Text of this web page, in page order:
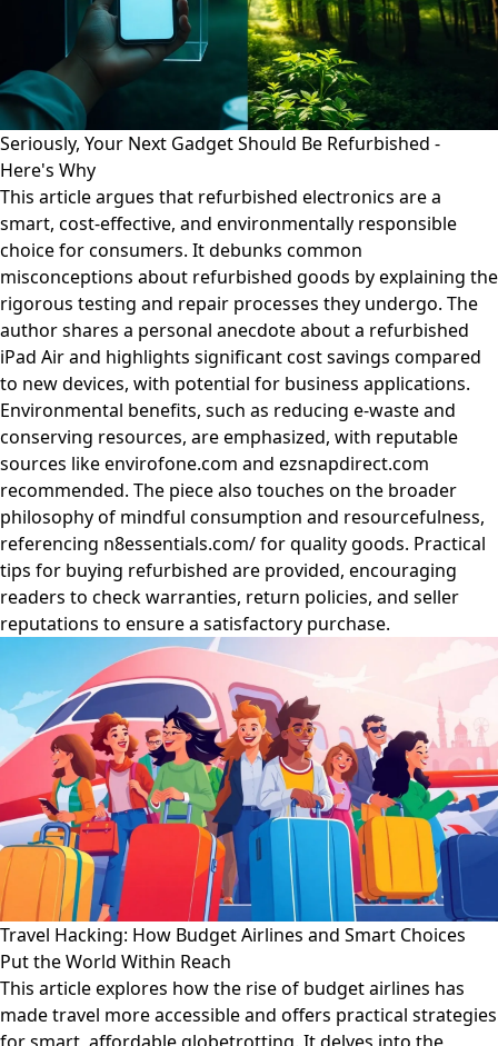
Seriously, Your Next Gadget Should Be Refurbished -
Here's Why
This article argues that refurbished electronics are a
smart, cost-effective, and environmentally responsible
choice for consumers. It debunks common
misconceptions about refurbished goods by explaining the
rigorous testing and repair processes they undergo. The
author shares a personal anecdote about a refurbished
iPad Air and highlights significant cost savings compared
to new devices, with potential for business applications.
Environmental benefits, such as reducing e-waste and
conserving resources, are emphasized, with reputable
sources like envirofone.com and ezsnapdirect.com
recommended. The piece also touches on the broader
philosophy of mindful consumption and resourcefulness,
referencing n8essentials.com/ for quality goods. Practical
tips for buying refurbished are provided, encouraging
readers to check warranties, return policies, and seller
reputations to ensure a satisfactory purchase.
Travel Hacking: How Budget Airlines and Smart Choices
Put the World Within Reach
This article explores how the rise of budget airlines has
made travel more accessible and offers practical strategies